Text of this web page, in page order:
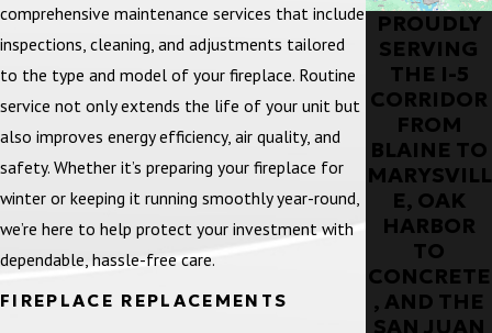
PROUDLY
SERVING
THE I-5
CORRIDOR
FROM
BLAINE TO
MARYSVILL
E, OAK
HARBOR
TO
CONCRETE
, AND THE
SAN JUAN
comprehensive maintenance services that include
inspections, cleaning, and adjustments tailored
to the type and model of your fireplace. Routine
service not only extends the life of your unit but
also improves energy efficiency, air quality, and
safety. Whether it’s preparing your fireplace for
winter or keeping it running smoothly year-round,
we’re here to help protect your investment with
dependable, hassle-free care.
FIREPLACE REPLACEMENTS